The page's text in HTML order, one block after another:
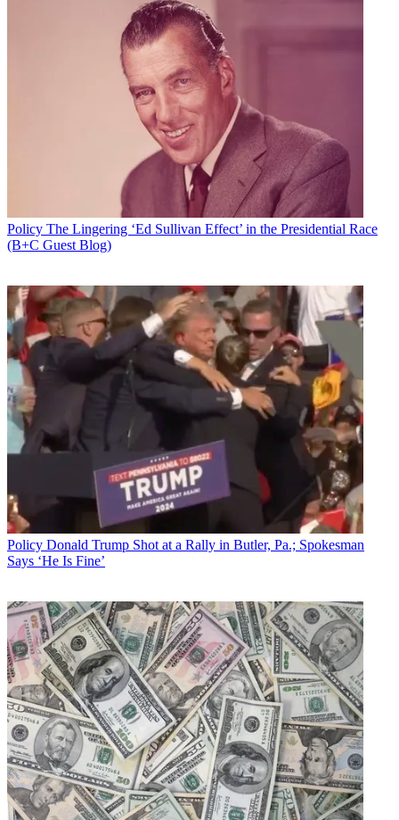
Policy The Lingering ‘Ed Sullivan Effect’ in the Presidential Race
(B+C Guest Blog)
Policy Donald Trump Shot at a Rally in Butler, Pa.; Spokesman
Says ‘He Is Fine’